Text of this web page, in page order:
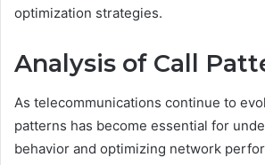
optimization strategies.
Analysis of Call
As telecommunications continue to
patterns has become essential for
behavior and optimizing network